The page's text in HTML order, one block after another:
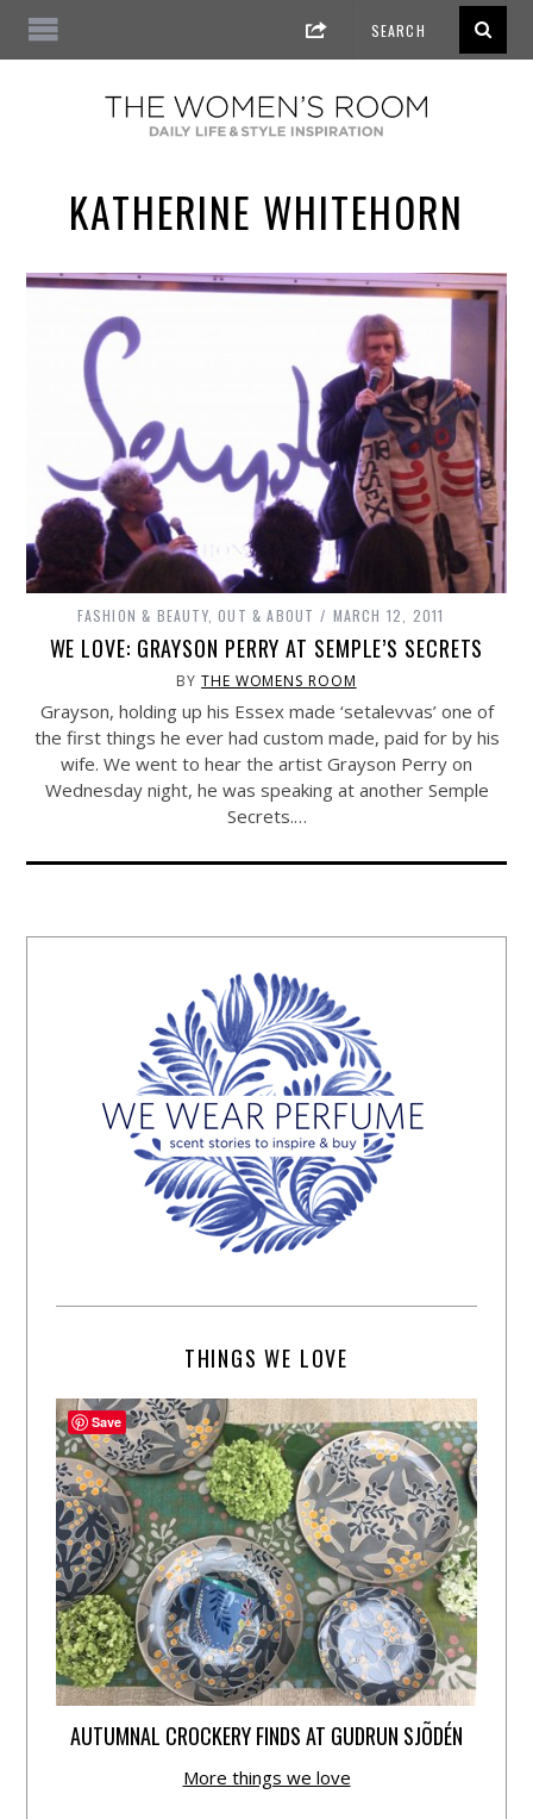
KATHERINE WHITEHORN
FASHION & BEAUTY,OUT & ABOUT MARCH 12, 2011
WE LOVE: GRAYSON PERRY AT SEMPLE’S SECRETS
BYTHE WOMENS ROOM
Grayson, holding up his Essex made ‘setalevvas’ one of
the first things he ever had custom made, paid for by his
wife. We went to hear the artist Grayson Perry on
Wednesday night, he was speaking at another Semple
Secrets.…
THINGS WE LOVE
AUTUMNAL CROCKERY FINDS AT GUDRUN SJÕDÉN
More things we love
Save